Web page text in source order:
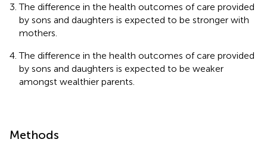
The difference in the health outcomes of care provided
by sons and daughters is expected to be stronger with
mothers.
The difference in the health outcomes of care provided
by sons and daughters is expected to be weaker
amongst wealthier parents.
Methods